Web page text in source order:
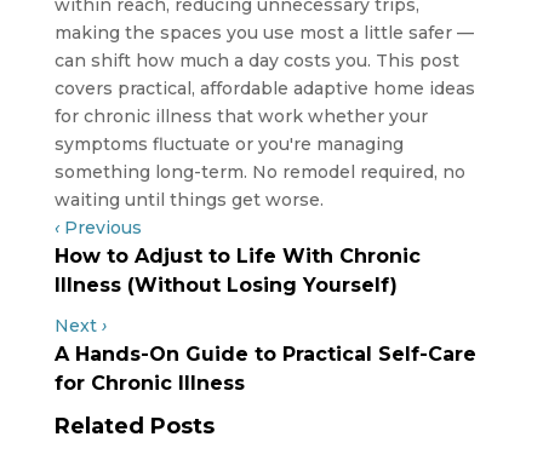
‹Previous
How to Adjust to Life With Chronic
Illness (Without Losing Yourself)
Next ›
A Hands-On Guide to Practical Self-Care
for Chronic Illness
Related Posts